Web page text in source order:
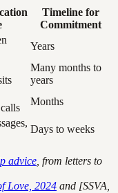
Timeline for
Commitment
Years
Many months to
years
Months
Days to weeks
advice , from letters to
Love, 2024 and [SSVA,